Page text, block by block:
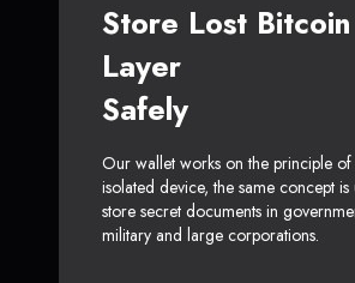
Store Lost Bitcoin
Layer
Safely
Our wallet works on the principle
isolated device, the same concept is
store secret documents in
military and large corporations.